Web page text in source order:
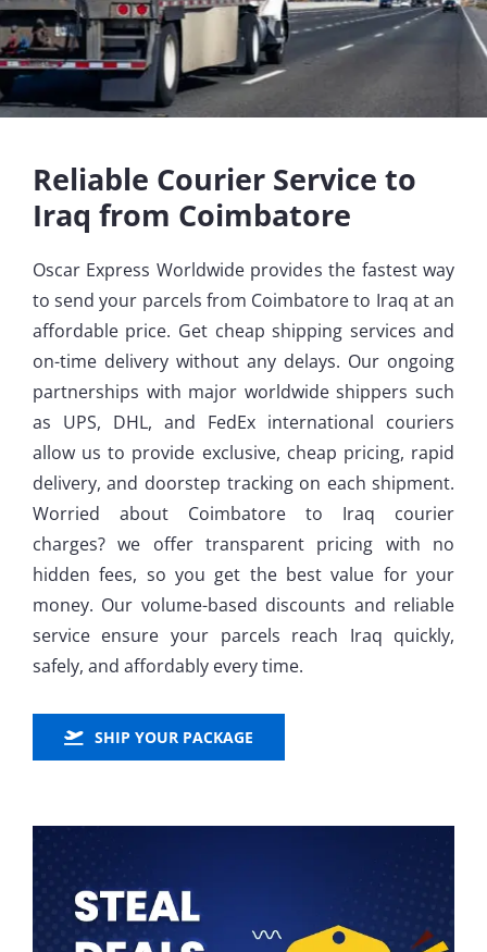
Reliable Courier Service to
Iraq from Coimbatore
Oscar Express Worldwide provides the fastest way
to send your parcels from Coimbatore to Iraq at an
affordable price. Get cheap shipping services and
on-time delivery without any delays. Our ongoing
partnerships with major worldwide shippers such
as UPS, DHL, and FedEx international couriers
allow us to provide exclusive, cheap pricing, rapid
delivery, and doorstep tracking on each shipment.
Worried about Coimbatore to Iraq courier
charges? we offer transparent pricing with no
hidden fees, so you get the best value for your
money. Our volume-based discounts and reliable
service ensure your parcels reach Iraq quickly,
safely, and affordably every time.
SHIP YOUR PACKAGE